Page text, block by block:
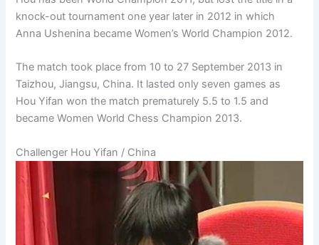
knock-out tournament one year later in 2012 in which
Anna Ushenina became Women’s World Champion 2012.
The match took place from 10 to 27 September 2013 in
Taizhou, Jiangsu, China. It lasted only seven games as
Hou Yifan won the match prematurely 5.5 to 1.5 and
became Women World Chess Champion 2013.
Challenger Hou Yifan / China